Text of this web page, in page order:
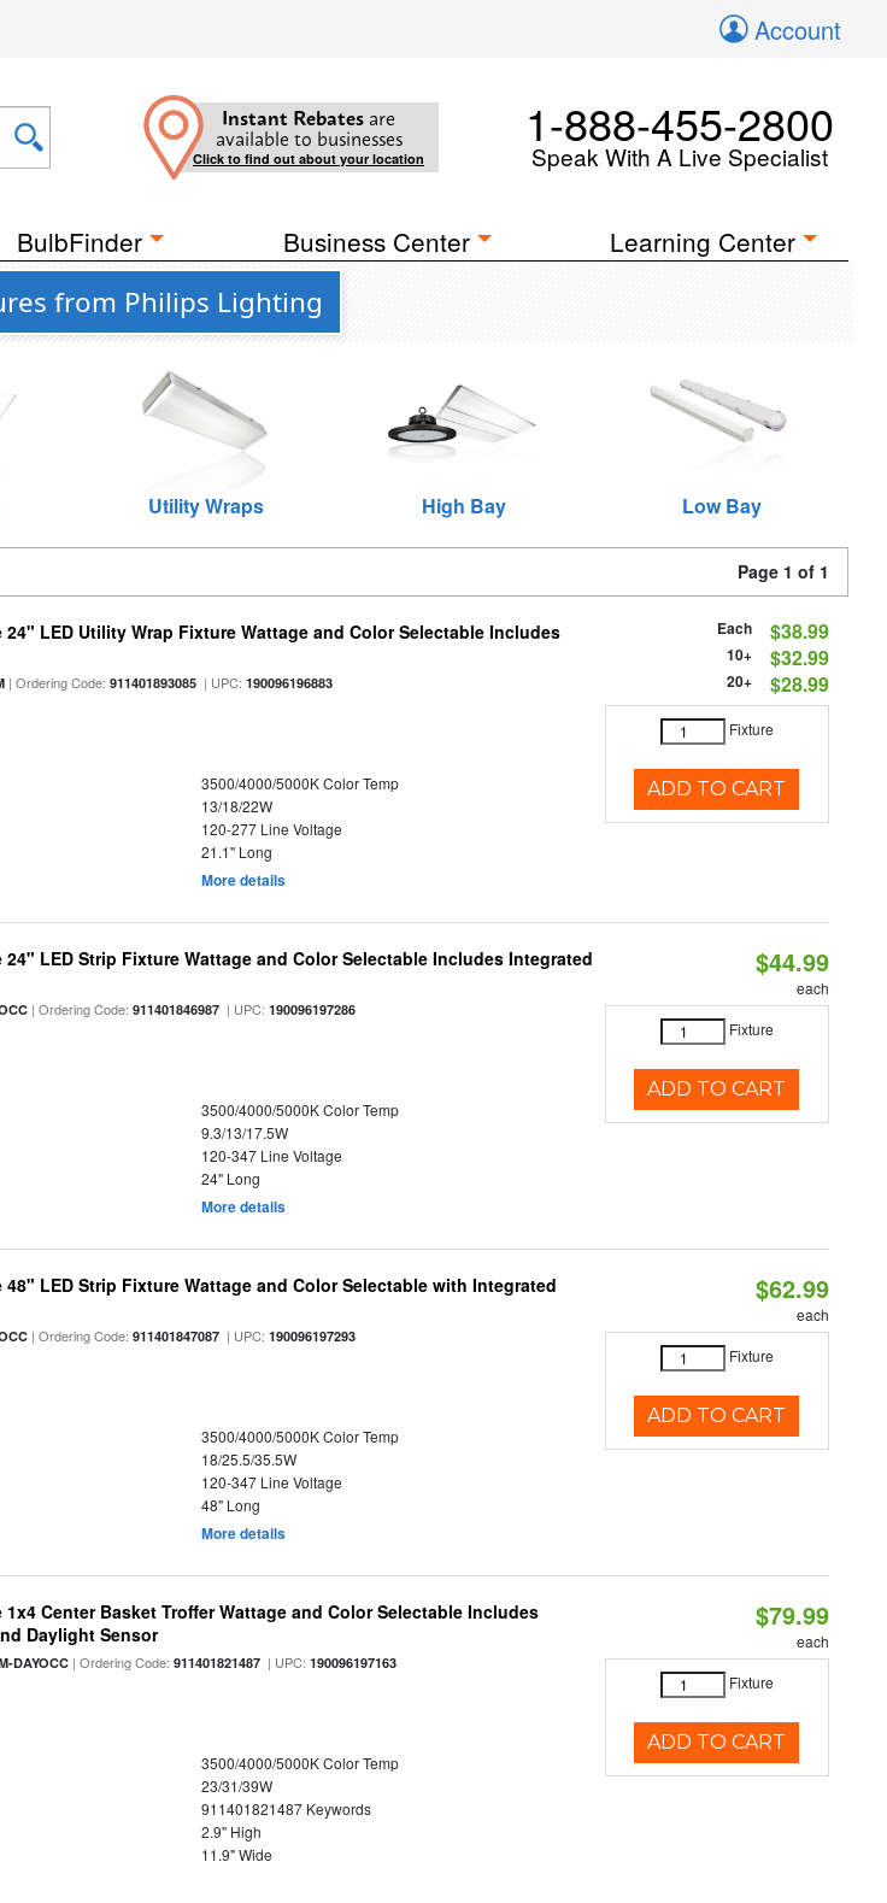
Account
Instant Rebates are
available to businesses
Click to find out about your location
1-888-455-2800
Speak With A Live Specialist
BulbFinder Business Center Learning Center
from Philips Lighting
Utility Wraps High Bay Low Bay
Page 1 of 1
LED Utility Wrap Fixture Wattage and Color Selectable Includes
| Ordering Code:911401893085 | UPC:190096196883
3500/4000/5000K Color Temp
13/18/22W
120-277 Line Voltage
21.1" Long
More details
Each $38.99
10+ $32.99
20+ $28.99
Fixture
ADD TO CART
LED Strip Fixture Wattage and Color Selectable Includes Integrated
| Ordering Code:911401846987 | UPC:190096197286
3500/4000/5000K Color Temp
9.3/13/17.5W
120-347 Line Voltage
24" Long
More details
$44.99
each
Fixture
ADD TO CART
LED Strip Fixture Wattage and Color Selectable with Integrated
| Ordering Code:911401847087 | UPC:190096197293
3500/4000/5000K Color Temp
18/25.5/35.5W
120-347 Line Voltage
48" Long
More details
$62.99
each
Fixture
ADD TO CART
Center Basket Troffer Wattage and Color Selectable Includes
Daylight Sensor
DAYOCC | Ordering Code:911401821487 | UPC:190096197163
3500/4000/5000K Color Temp
23/31/39W
911401821487 Keywords
2.9" High
11.9" Wide
$79.99
each
Fixture
ADD TO CART